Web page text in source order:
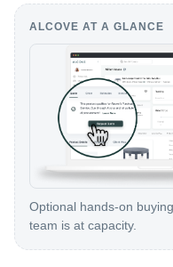
ALCOVE AT A GLANCE
Optional hands-on
team is at capacity.